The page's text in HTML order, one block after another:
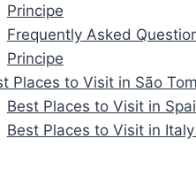
Principe
Frequently Asked
Principe
Places to Visit in São
Best Places to Visit in
Best Places to Visit in